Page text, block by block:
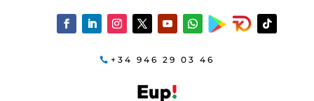
+34 946 29 03 46